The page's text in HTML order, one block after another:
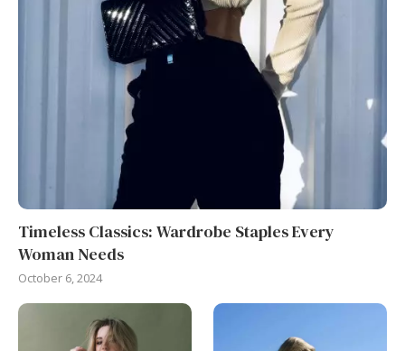
Timeless Classics: Wardrobe Staples Every
Woman Needs
October 6, 2024